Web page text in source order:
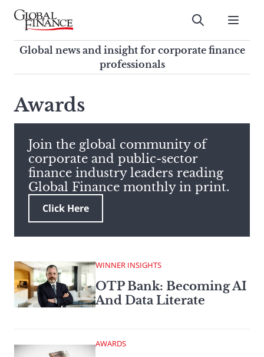
Skip
contentGlobal Finance Magazine
Global news and insight for
corporate finance professionals
Submit
Global news and insight for corporate finance
professionals
search
this
site,
enter
a
search
term
Awards
Join the global community of
corporate and public-sector
finance industry leaders reading
Global Finance monthly in print.
Click Here
WINNER INSIGHTS
OTP Bank: Becoming AI
And Data Literate
AWARDS